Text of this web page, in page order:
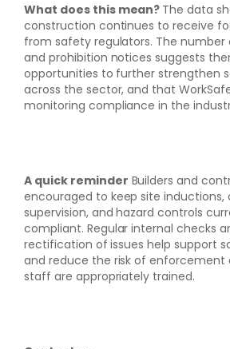
What does this mean? The data
construction continues to receive
from safety regulators. The
and prohibition notices suggests
opportunities to further strengthen
across the sector, and that
monitoring compliance in the
A quick reminder Builders and
encouraged to keep site
supervision, and hazard controls
compliant. Regular internal checks
rectification of issues help support
and reduce the risk of enforcement
staff are appropriately trained.